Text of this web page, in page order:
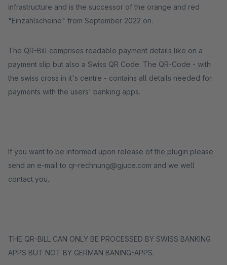
infrastructure and is the successor of the orange and red
"Einzahlscheine" from September 2022 on.
The QR-Bill comprises readable payment details like on a
payment slip but also a Swiss QR Code. The QR-Code - with
the swiss cross in it's centre - contains all details needed for
payments with the users' banking apps.
If you want to be informed upon release of the plugin please
send an e-mail to qr-rechnung@gjuce.com and we well
contact you..
THE QR-BILL CAN ONLY BE PROCESSED BY SWISS BANKING
APPS BUT NOT BY GERMAN BANING-APPS.